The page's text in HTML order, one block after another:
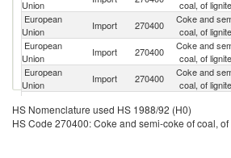
Union
coal, of
European
Union
Import 270400
Coke and
coal, of
European
Union
Import 270400
Coke and
coal, of
European
Union
Import 270400
Coke and
coal, of
European
Union
Import 270400
Coke and
coal, of
HS Nomenclature used HS 1988/92 (H0)
HS Code 270400: Coke and semi-coke of coal,